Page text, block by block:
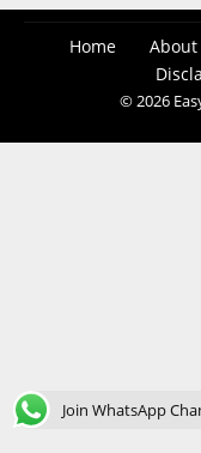
Home About
© 2026
Join WhatsApp